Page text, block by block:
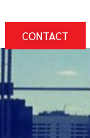
CONTACT